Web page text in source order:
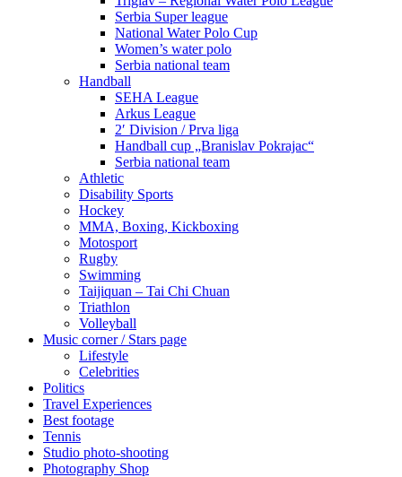
Serbia Super league
National Water Polo Cup
Women’s water polo
Serbia national team
Handball
SEHA League
Arkus League
2′ Division / Prva liga
Handball cup „Branislav Pokrajac“
Serbia national team
Athletic
Disability Sports
Hockey
MMA, Boxing, Kickboxing
Motosport
Rugby
Swimming
Taijiquan – Tai Chi Chuan
Triathlon
Volleyball
Music corner / Stars page
Lifestyle
Celebrities
Politics
Travel Experiences
Best footage
Tennis
Studio photo-shooting
Photography Shop